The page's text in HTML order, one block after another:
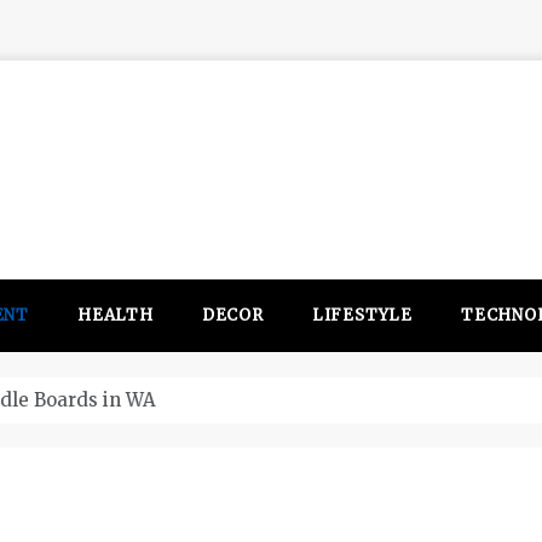
HEALTH DECOR LIFESTYLE
Outlander PHEV ahead to 2017